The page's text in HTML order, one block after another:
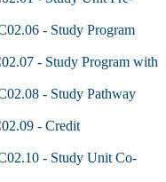
- Study Program
- Study Program with
- Study Pathway
- Credit
- Study Unit Co-